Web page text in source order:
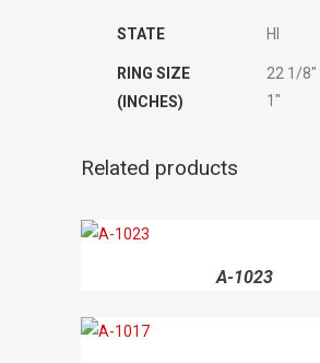
STATE HI
RING SIZE
(INCHES)
22 1/8"
1"
Related products
A-1023